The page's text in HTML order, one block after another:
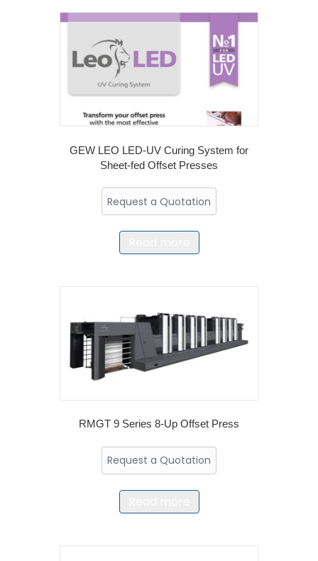
GEW LEO LED-UV Curing System for
Sheet-fed Offset Presses
Request a Quotation
RMGT 9 Series 8-Up Offset Press
Request a Quotation